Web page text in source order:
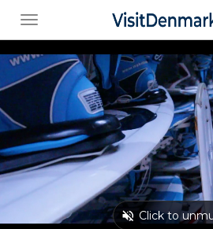
Toggle
menu